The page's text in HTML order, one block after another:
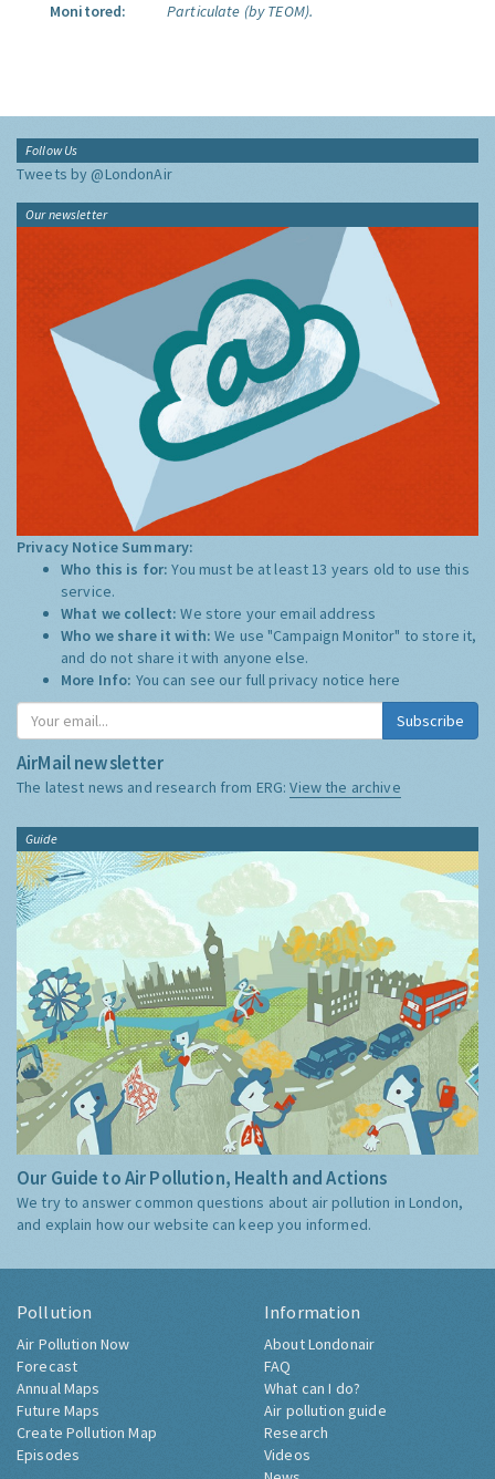
Monitored:
Particulate (by TEOM).
Follow Us
Tweets by @LondonAir
Our newsletter
Privacy Notice Summary:
Who this is for:You must be at least 13 years old to use this
service.
What we collect:We store your email address
Who we share it with:We use "Campaign Monitor" to store it,
and do not share it with anyone else.
More Info: You can see our full privacy notice here
Subscribe
AirMail newsletter
The latest news and research from ERG:View the archive
Guide
Our Guide to Air Pollution, Health and Actions
We try to answer common questions about air pollution in London,
and explain how our website can keep you informed.
Pollution
Air Pollution Now
Forecast
Annual Maps
Future Maps
Create Pollution Map
Episodes
Information
About Londonair
FAQ
What can I do?
Air pollution guide
Research
Videos